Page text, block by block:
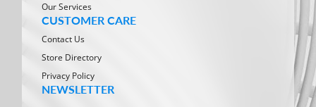
Our Services
CUSTOMER CARE
Contact Us
Store Directory
Privacy Policy
NEWSLETTER